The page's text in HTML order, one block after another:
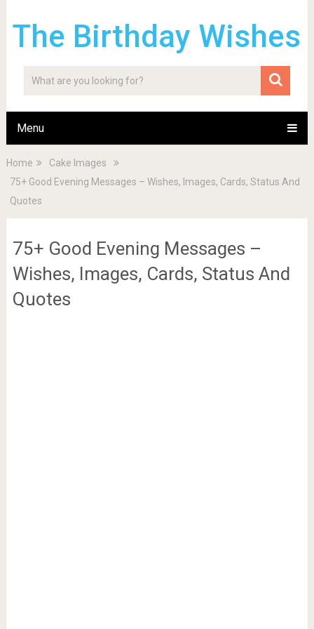
The Birthday Wishes
Menu
Home
Cake Images
75+ Good Evening Messages – Wishes, Images, Cards, Status And
Quotes
75+ Good Evening Messages –
Wishes, Images, Cards, Status And
Quotes